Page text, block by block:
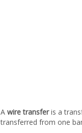
A wire transferis a
transferred from one